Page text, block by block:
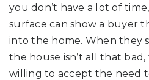
you don’t have a lot of
surface can show a buyer
into the home. When they
the house isn’t all that
willing to accept the need